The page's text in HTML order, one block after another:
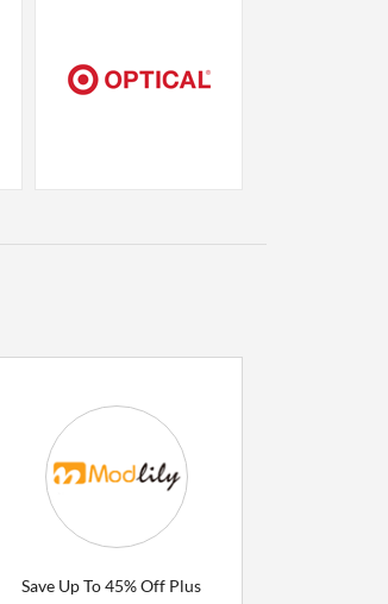
Save Up To 45% Off Plus